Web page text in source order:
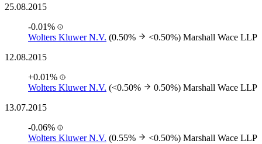
25.08.2015
-0.01%
Wolters Kluwer N.V. (0.50% <0.50%) Marshall Wace LLP
12.08.2015
+0.01%
Wolters Kluwer N.V. (<0.50% 0.50%) Marshall Wace LLP
13.07.2015
-0.06%
Wolters Kluwer N.V. (0.55% <0.50%) Marshall Wace LLP